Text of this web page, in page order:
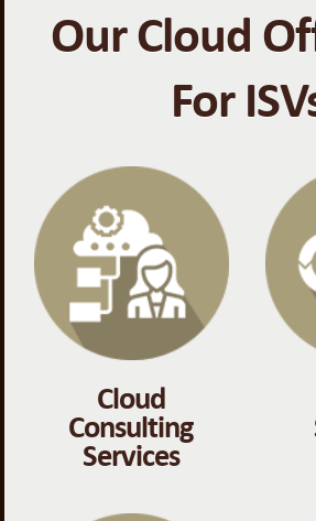
Our Cloud
For
Cloud
Consulting
Services